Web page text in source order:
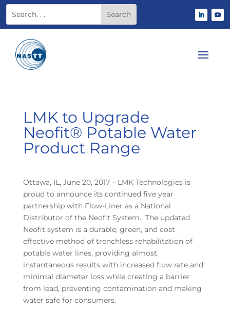
LMK to Upgrade
Neofit® Potable Water
Product Range
Ottawa, IL, June 20, 2017 – LMK Technologies is
proud to announce its continued five year
partnership with Flow-Liner as a National
Distributor of the Neofit System. The updated
Neofit system is a durable, green, and cost
effective method of trenchless rehabilitation of
potable water lines, providing almost
instantaneous results with increased flow rate and
minimal diameter loss while creating a barrier
from lead, preventing contamination and making
water safe for consumers.